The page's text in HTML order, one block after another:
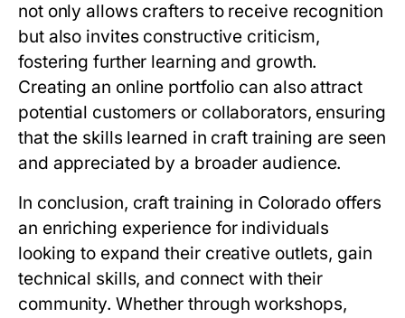
not only allows crafters to receive recognition
but also invites constructive criticism,
fostering further learning and growth.
Creating an online portfolio can also attract
potential customers or collaborators, ensuring
that the skills learned in craft training are seen
and appreciated by a broader audience.
In conclusion, craft training in Colorado offers
an enriching experience for individuals
looking to expand their creative outlets, gain
technical skills, and connect with their
community. Whether through workshops,